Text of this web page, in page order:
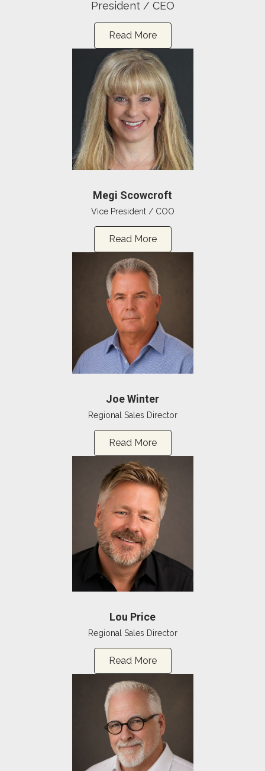
President / CEO
Read More
Megi Scowcroft
Vice President / COO
Read More
Joe Winter
Regional Sales Director
Read More
Lou Price
Regional Sales Director
Read More